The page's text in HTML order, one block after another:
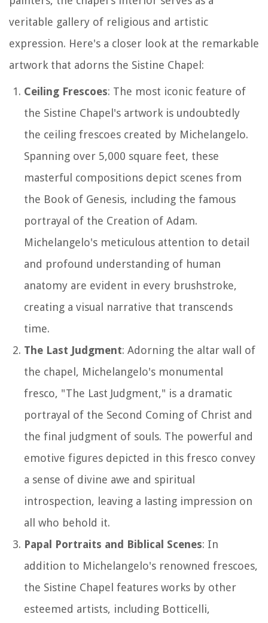
veritable gallery of religious and artistic
expression. Here's a closer look at the remarkable
artwork that adorns the Sistine Chapel:
Ceiling Frescoes: The most iconic feature of
the Sistine Chapel's artwork is undoubtedly
the ceiling frescoes created by Michelangelo.
Spanning over 5,000 square feet, these
masterful compositions depict scenes from
the Book of Genesis, including the famous
portrayal of the Creation of Adam.
Michelangelo's meticulous attention to detail
and profound understanding of human
anatomy are evident in every brushstroke,
creating a visual narrative that transcends
time.
The Last Judgment: Adorning the altar wall of
the chapel, Michelangelo's monumental
fresco, "The Last Judgment," is a dramatic
portrayal of the Second Coming of Christ and
the final judgment of souls. The powerful and
emotive figures depicted in this fresco convey
a sense of divine awe and spiritual
introspection, leaving a lasting impression on
all who behold it.
Papal Portraits and Biblical Scenes: In
addition to Michelangelo's renowned frescoes,
the Sistine Chapel features works by other
esteemed artists, including Botticelli,